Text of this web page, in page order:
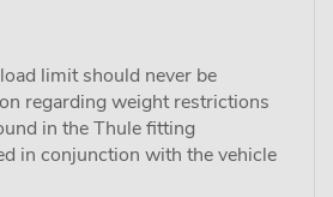
limit should never be
regarding weight restrictions
in the Thule fitting
in conjunction with the vehicle